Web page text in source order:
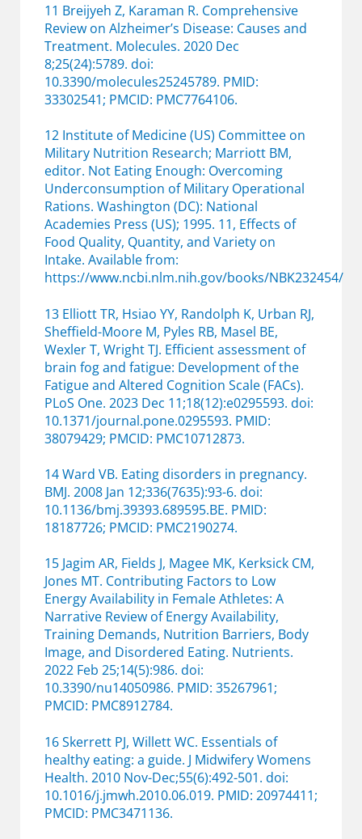
11 Breijyeh Z, Karaman R. Comprehensive
Review on Alzheimer’s Disease: Causes and
Treatment. Molecules. 2020 Dec
8;25(24):5789. doi:
10.3390/molecules25245789. PMID:
33302541; PMCID: PMC7764106.
12 Institute of Medicine (US) Committee on
Military Nutrition Research; Marriott BM,
editor. Not Eating Enough: Overcoming
Underconsumption of Military Operational
Rations. Washington (DC): National
Academies Press (US); 1995. 11, Effects of
Food Quality, Quantity, and Variety on
Intake. Available from:
https://www.ncbi.nlm.nih.gov/books/NBK232454/
13 Elliott TR, Hsiao YY, Randolph K, Urban RJ,
Sheffield-Moore M, Pyles RB, Masel BE,
Wexler T, Wright TJ. Efficient assessment of
brain fog and fatigue: Development of the
Fatigue and Altered Cognition Scale (FACs).
PLoS One. 2023 Dec 11;18(12):e0295593. doi:
10.1371/journal.pone.0295593. PMID:
38079429; PMCID: PMC10712873.
14 Ward VB. Eating disorders in pregnancy.
BMJ. 2008 Jan 12;336(7635):93-6. doi:
10.1136/bmj.39393.689595.BE. PMID:
18187726; PMCID: PMC2190274.
15 Jagim AR, Fields J, Magee MK, Kerksick CM,
Jones MT. Contributing Factors to Low
Energy Availability in Female Athletes: A
Narrative Review of Energy Availability,
Training Demands, Nutrition Barriers, Body
Image, and Disordered Eating. Nutrients.
2022 Feb 25;14(5):986. doi:
10.3390/nu14050986. PMID: 35267961;
PMCID: PMC8912784.
16 Skerrett PJ, Willett WC. Essentials of
healthy eating: a guide. J Midwifery Womens
Health. 2010 Nov-Dec;55(6):492-501. doi:
10.1016/j.jmwh.2010.06.019. PMID: 20974411;
PMCID: PMC3471136.